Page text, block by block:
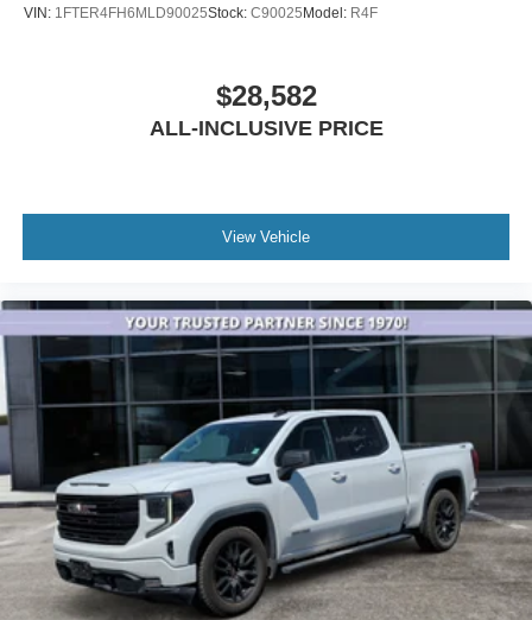
VIN: 1FTER4FH6MLD90025Stock: C90025 Model: R4F
$28,582
ALL-INCLUSIVE PRICE
View Vehicle